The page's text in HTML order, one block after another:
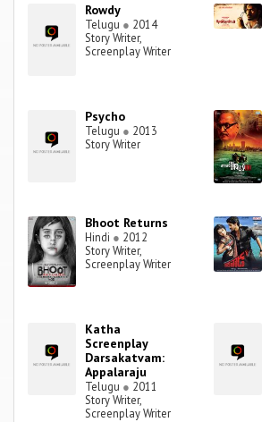
Rowdy
Telugu ● 2014
Story Writer,
Screenplay Writer
Psycho
Telugu ● 2013
Story Writer
Bhoot Returns
Hindi ● 2012
Story Writer,
Screenplay Writer
Katha
Screenplay
Darsakatvam:
Appalaraju
Telugu ● 2011
Story Writer,
Screenplay Writer